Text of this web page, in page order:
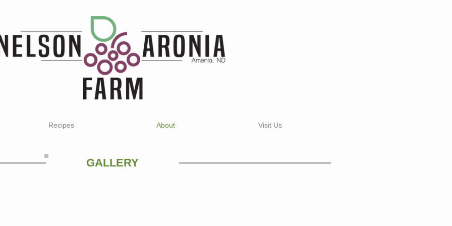
Recipes About Visit Us
GALLERY